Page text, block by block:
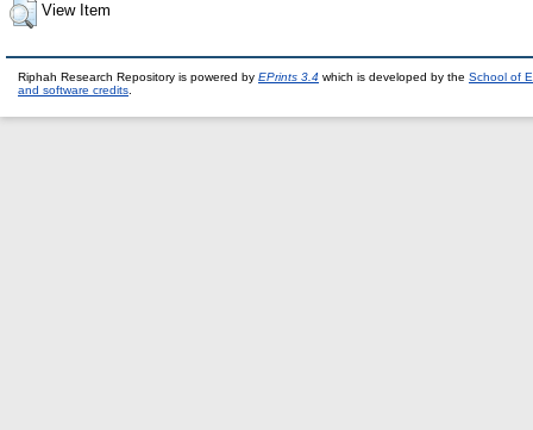
View Item
Riphah Research Repository is powered by EPrints 3.4 which is developed by the School of
and software credits